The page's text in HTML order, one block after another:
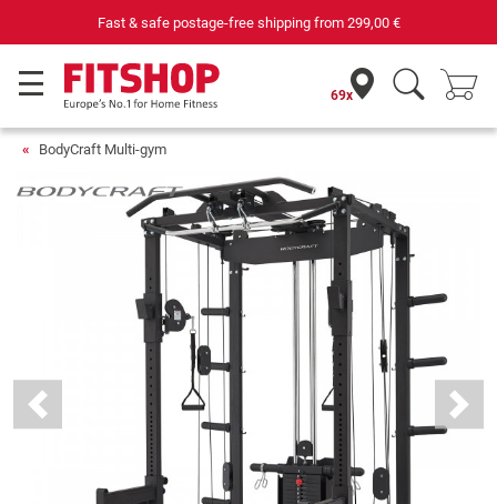
Your expert in home fitness for 42 years
69x
BodyCraft Multi-gym
Previous Next